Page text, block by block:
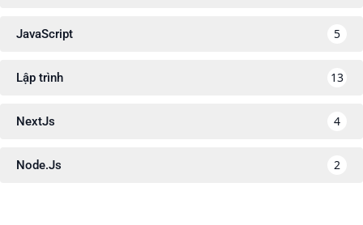
JavaScript 5
Lập trình 13
NextJs 4
Node.Js 2